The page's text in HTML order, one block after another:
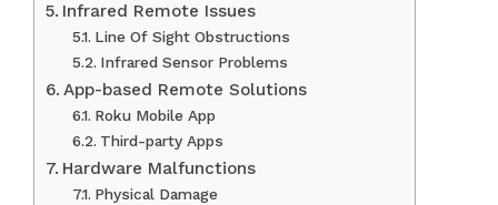
Infrared Remote Issues
Line Of Sight Obstructions
Infrared Sensor Problems
App-based Remote Solutions
Roku Mobile App
Third-party Apps
Hardware Malfunctions
Physical Damage